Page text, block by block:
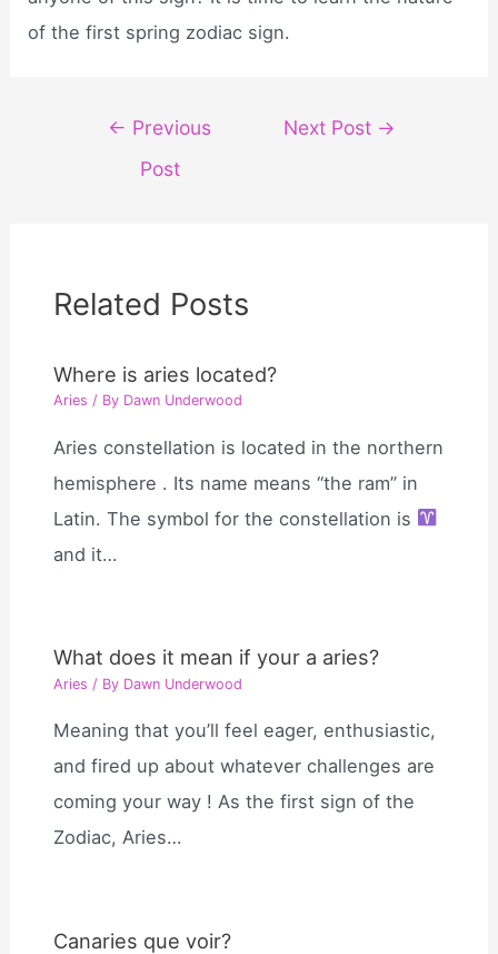
of the first spring zodiac sign.
navigation
← Previous
Post
Next Post →
Related Posts
Where is aries located?
Aries / By Dawn Underwood
Aries constellation is located in the northern
hemisphere . Its name means “the ram” in
Latin. The symbol for the constellation is
and it…
What does it mean if your a aries?
Aries / By Dawn Underwood
Meaning that you’ll feel eager, enthusiastic,
and fired up about whatever challenges are
coming your way ! As the first sign of the
Zodiac, Aries…
Canaries que voir?